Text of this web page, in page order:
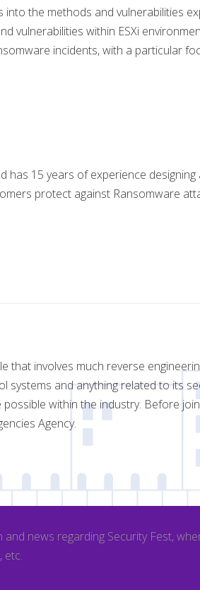
the methods and vulnerabilities
vulnerabilities within ESXi
incidents, with a particular
has 15 years of experience
protect against Ransomware
that involves much reverse
systems and anything related to its
possible within the industry. Before
Agency.
news regarding Security Fest,
etc.